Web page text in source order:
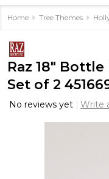
Home Tree Themes
Raz 18"
Set of 2
No reviews yet Write